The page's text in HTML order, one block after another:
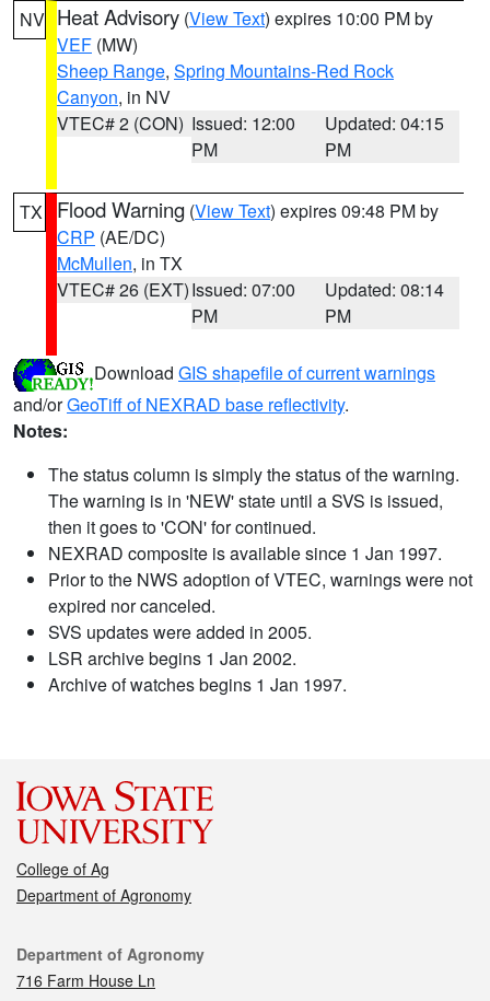
NV Heat Advisory (View Text) expires 10:00 PM by
VEF (MW)
Sheep Range, Spring Mountains-Red Rock
Canyon, in NV
VTEC# 2 (CON) Issued: 12:00
PM
Updated: 04:15
PM
TX Flood Warning (View Text) expires 09:48 PM by
CRP (AE/DC)
McMullen, in TX
VTEC# 26 (EXT)Issued: 07:00
PM
Updated: 08:14
PM
Download GIS shapefile of current warnings
and/orGeoTiff of NEXRAD base reflectivity.
Notes:
The status column is simply the status of the warning.
The warning is in 'NEW' state until a SVS is issued,
then it goes to 'CON' for continued.
NEXRAD composite is available since 1 Jan 1997.
Prior to the NWS adoption of VTEC, warnings were not
expired nor canceled.
SVS updates were added in 2005.
LSR archive begins 1 Jan 2002.
Archive of watches begins 1 Jan 1997.
College of Ag
Department of Agronomy
Contact
Department of Agronomy
716 Farm House Ln